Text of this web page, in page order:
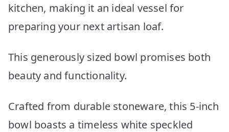
kitchen, making it an ideal vessel for
preparing your next artisan loaf.
This generously sized bowl promises both
beauty and functionality.
Crafted from durable stoneware, this 5-inch
bowl boasts a timeless white speckled